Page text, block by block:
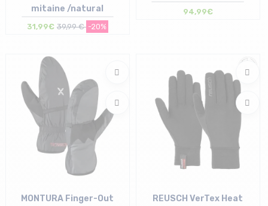
mitaine /natural
31,99€ 39,99 € -20%
94,99€
MONTURA Finger-Out
REUSCH VerTex Heat